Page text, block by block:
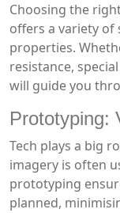
Choosing the
offers a variety of
properties.
resistance,
will guide you
Prototyping:
Tech plays a big
imagery is often
prototyping
planned,